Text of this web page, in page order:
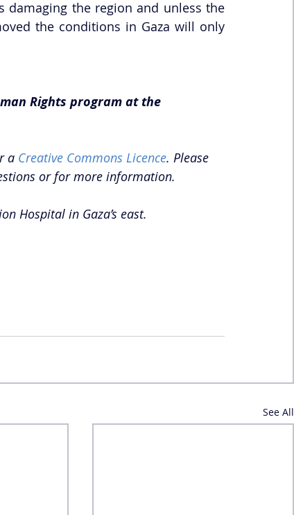
damaging the region and unless the
the conditions in Gaza will only
Rights program at the
a Creative Commons Licence. Please
or for more information.
Hospital in Gaza’s east.
See All